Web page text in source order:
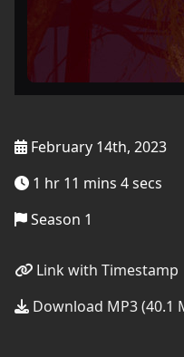
February 14th, 2023
1 hr 11 mins 4 secs
Season 1
Link with Timestamp
Download MP3 (40.1